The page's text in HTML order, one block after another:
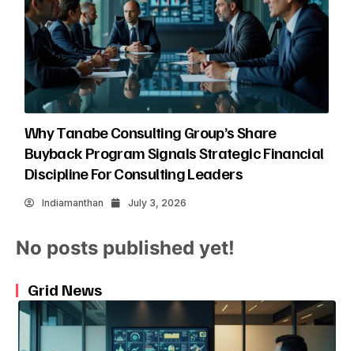
Why Tanabe Consulting Group’s Share
Buyback Program Signals Strategic Financial
Discipline For Consulting Leaders
Indiamanthan July 3, 2026
No posts published yet!
Grid News